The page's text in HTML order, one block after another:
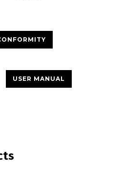
USER MANUAL